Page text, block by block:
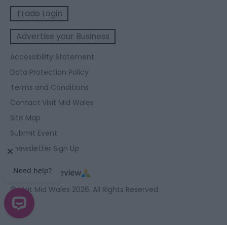
Trade Login
Advertise your Business
Accessibility Statement
Data Protection Policy
Terms and Conditions
Contact Visit Mid Wales
Site Map
Submit Event
Enewsletter Sign Up
© Visit Mid Wales 2026. All Rights Reserved